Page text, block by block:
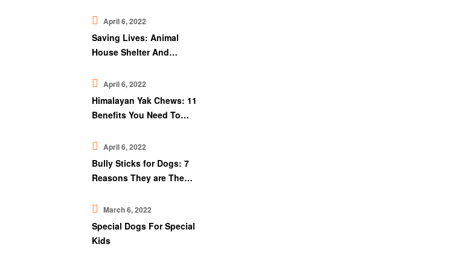
April 6, 2022
Saving Lives: Animal
House Shelter And
April 6, 2022
Himalayan Yak Chews: 11
Benefits You Need To
April 6, 2022
Bully Sticks for Dogs: 7
Reasons They are The
March 6, 2022
Special Dogs For Special
Kids